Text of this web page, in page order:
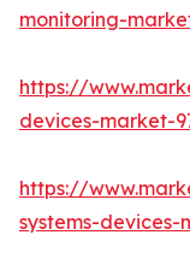
monitoring-
https://
devices-market-
https://
systems-devices-